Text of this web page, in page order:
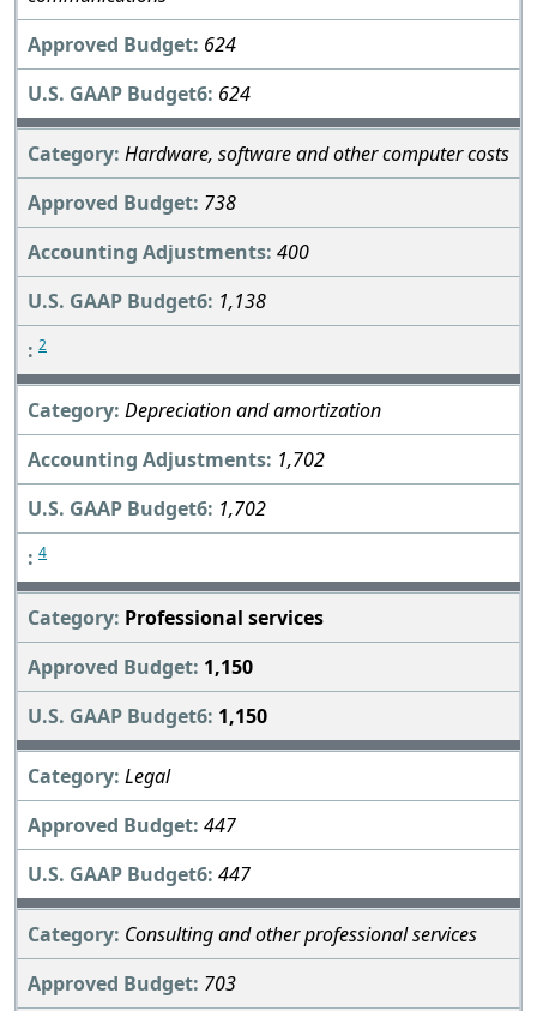
624
624
Hardware, software and other computer costs
738
400
1,138
2
Depreciation and amortization
1,702
1,702
4
Professional services
1,150
1,150
Legal
447
447
Consulting and other professional services
703